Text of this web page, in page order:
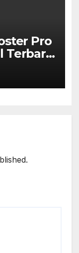
Pro
Terbaru